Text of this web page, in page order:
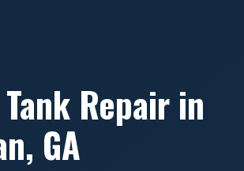
Repair in
GA